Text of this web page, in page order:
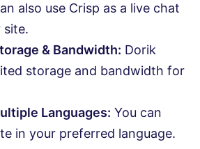
also use Crisp as a live chat
site.
& Bandwidth: Dorik
storage and bandwidth for
Languages: You can
in your preferred language.